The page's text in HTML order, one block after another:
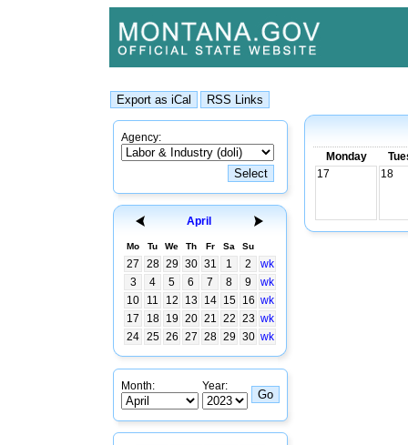
Agency:
April
Mo Tu We Th Fr Sa Su
27 28 29 30 31 1 2
wk
3
4 5 6 7 8 9
wk
10
11 12 13 14 15 16 wk
17
18 19 20 21 22 23 wk
24 25 26 27 28 29 30 wk
Month: Year:
Monday
17
18